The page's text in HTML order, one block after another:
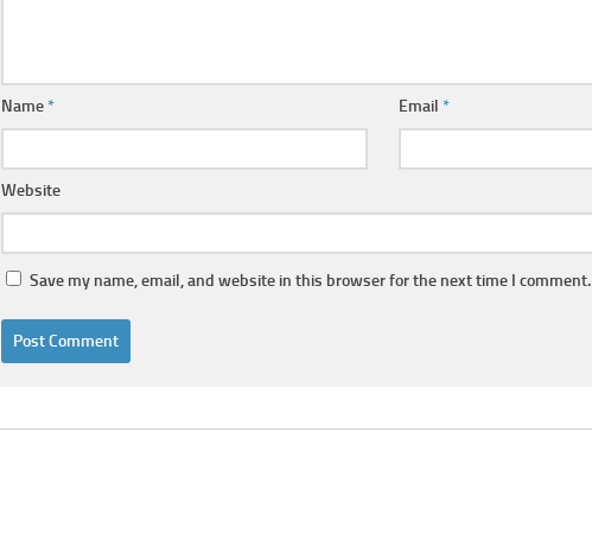
Name* Email *
Website
Save my name, email, and website in this browser for the next time I comment.